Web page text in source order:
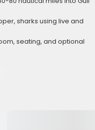
sharks using live and
seating, and optional